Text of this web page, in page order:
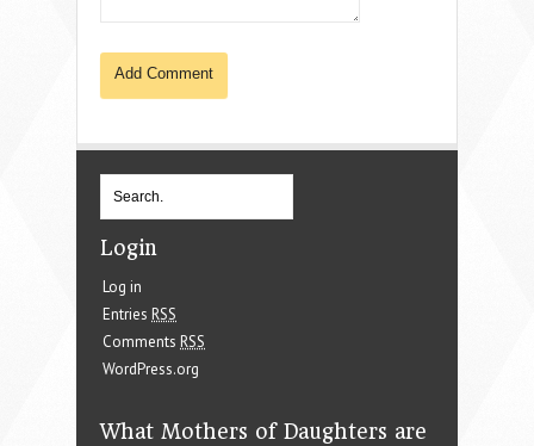
Login
Log in
Entries RSS
Comments RSS
WordPress.org
What Mothers of Daughters are